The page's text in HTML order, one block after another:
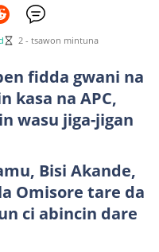
2 - tsawon mintuna
fidda gwani na
kasa na APC,
wasu jiga-jigan
Bisi Akande,
Omisore tare da
ci abincin dare